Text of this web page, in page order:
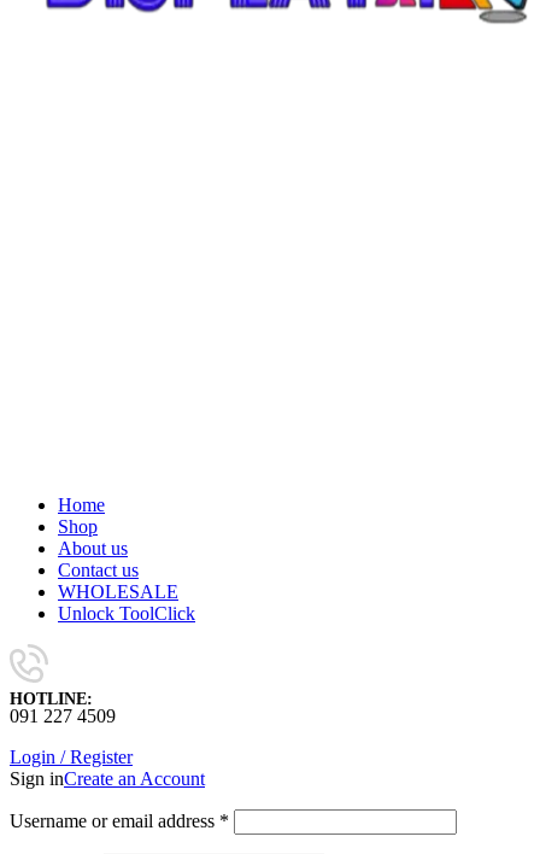
Home
Shop
About us
Contact us
WHOLESALE
Unlock ToolClick
HOTLINE:
091 227 4509
Login / Register
Sign inCreate an Account
Username or email address *